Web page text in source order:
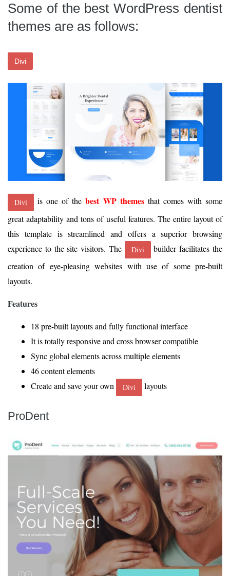
Some of the best WordPress dentist
themes are as follows:
Divi
Divi is one of thebest WP themesthat comes with some
great adaptability and tons of useful features. The entire layout of
this template is streamlined and offers a superior browsing
experience to the site visitors. The
Divi
builder facilitates the
creation of eye-pleasing websites with use of some pre-built
layouts.
Features
18 pre-built layouts and fully functional interface
It is totally responsive and cross browser compatible
Sync global elements across multiple elements
46 content elements
Create and save your own
Divi layouts
ProDent